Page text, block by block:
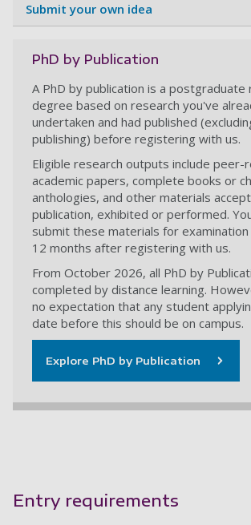
Submit your own idea
PhD by Publication
A PhD by publication is a postgraduate
degree based on research you've
undertaken and had published
publishing) before registering with us.
Eligible research outputs include peer-
academic papers, complete books or
anthologies, and other materials
publication, exhibited or performed.
submit these materials for
12 months after registering with us.
From October 2026, all PhD by
completed by distance learning.
no expectation that any student
date before this should be on campus.
Explore PhD by Publication
Entry requirements